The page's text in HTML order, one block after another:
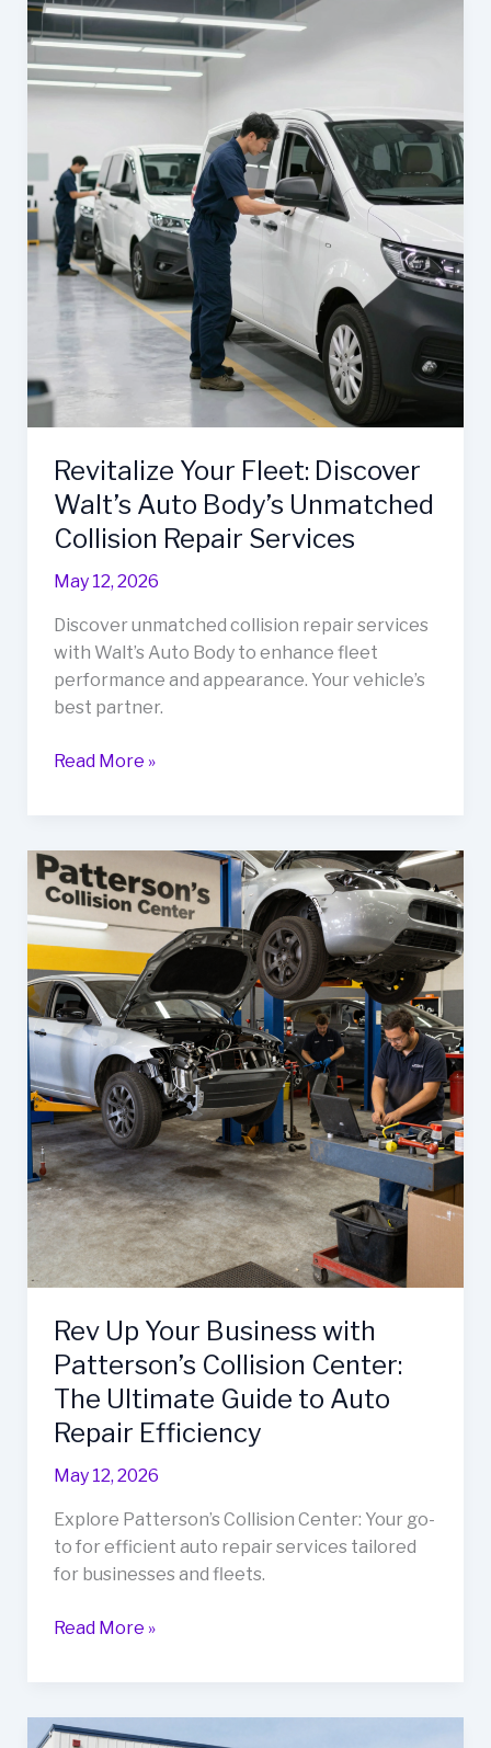
in
Oxnard
Is
the
for
Reliable
Fleet
Maintenance
Revitalize Your Fleet: Discover
Walt’s Auto Body’s Unmatched
Collision Repair Services
May 12, 2026
Discover unmatched collision repair services
with Walt’s Auto Body to enhance fleet
performance and appearance. Your vehicle’s
best partner.
Revitalize
Walt’s
Auto
Body’s
Unmatched
Collision
Repair
Services
Read More »
Rev Up Your Business with
Patterson’s Collision Center:
The Ultimate Guide to Auto
Repair Efficiency
May 12, 2026
Explore Patterson’s Collision Center: Your go-
to for efficient auto repair services tailored
for businesses and fleets.
Rev
with
Read More »